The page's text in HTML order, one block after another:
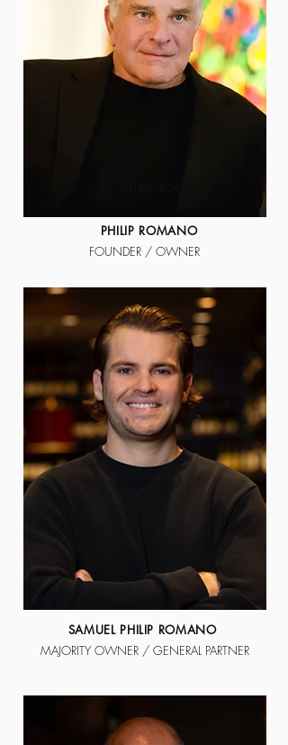
PHILIP ROMANO
FOUNDER / OWNER
SAMUEL PHILIP ROMANO
MAJORITY OWNER / GENERAL PARTNER